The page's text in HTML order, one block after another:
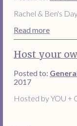
Rachel & Ben's
Read more
Host your
Posted to:
2017
Hosted by YOU +